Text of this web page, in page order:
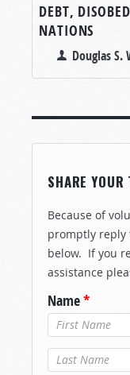
DEBT,
NATIONS
Douglas S.
SHARE
Because of
promptly reply
below. If you
assistance
Name*
Last Name*